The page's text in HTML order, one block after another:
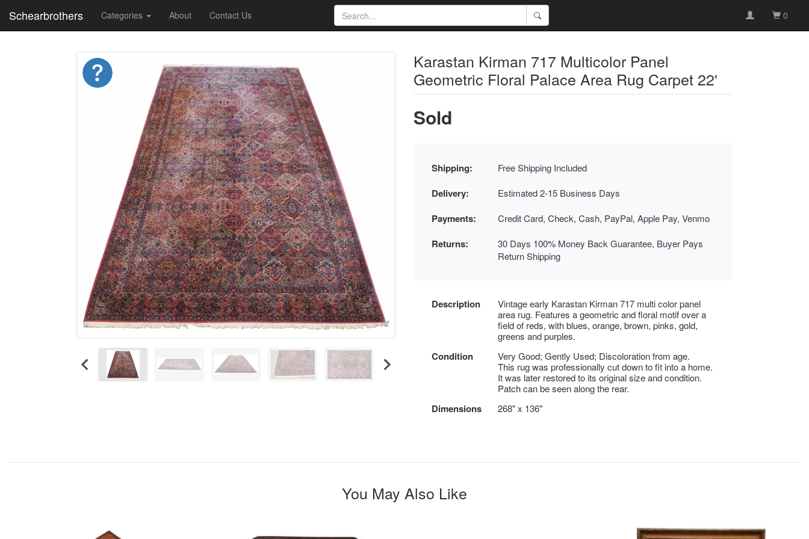
Schearbrothers Categories About Contact Us 0
Karastan Kirman 717 Multicolor Panel
Geometric Floral Palace Area Rug Carpet 22'
Sold
Shipping: Free Shipping Included
Delivery: Estimated 2-15 Business Days
Payments: Credit Card, Check, Cash, PayPal, Apple Pay, Venmo
Returns:
30 Days 100% Money Back Guarantee, Buyer Pays
Return Shipping
Description
Vintage early Karastan Kirman 717 multi color panel
area rug. Features a geometric and floral motif over a
field of reds, with blues, orange, brown, pinks, gold,
greens and purples.
Condition
Very Good; Gently Used; Discoloration from age.
This rug was professionally cut down to fit into a home.
It was later restored to its original size and condition.
Patch can be seen along the rear.
Dimensions 268" x 136"
You May Also Like